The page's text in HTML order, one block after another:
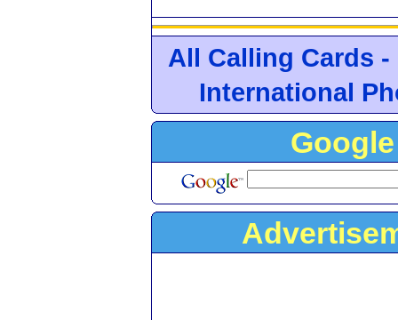
All Calling Cards
International